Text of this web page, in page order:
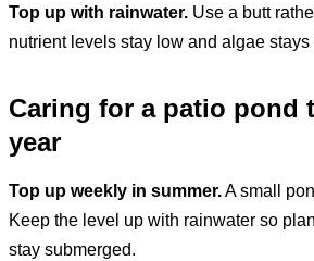
Top up with rainwater. Use a butt
nutrient levels stay low and algae stays
Caring for a patio pond
year
Top up weekly in summer.A small
Keep the level up with rainwater so
stay submerged.